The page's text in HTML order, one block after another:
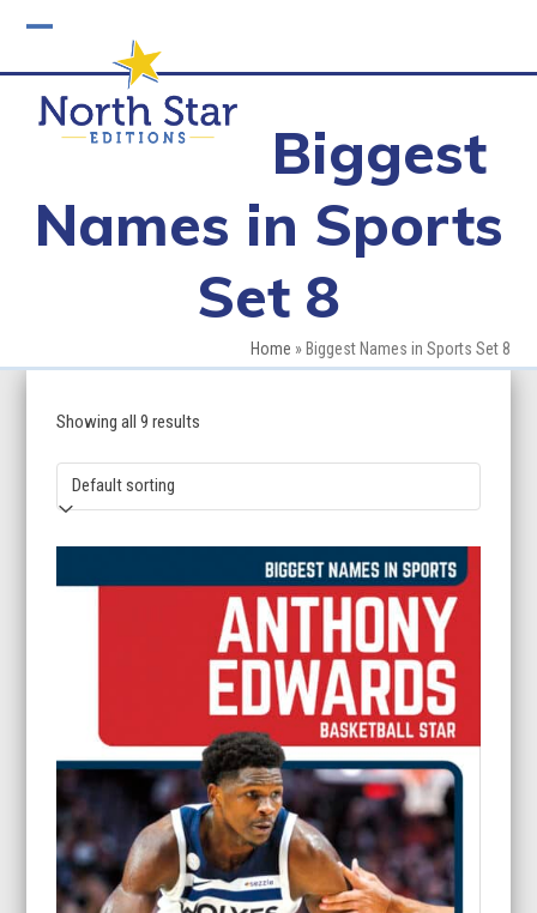
mobile
menu
mobile
menu
Biggest
Names in Sports
Set 8
Home » Biggest Names in Sports Set 8
Showing all 9 results